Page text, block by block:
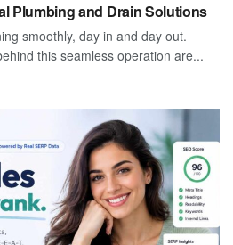
Plumbing and Drain Solutions
smoothly, day in and day out.
this seamless operation are...